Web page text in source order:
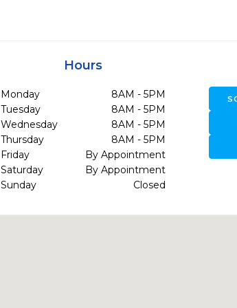
Hours
Monday
8AM - 5PM
Tuesday
8AM - 5PM
Wednesday
8AM - 5PM
Thursday
8AM - 5PM
Friday
By Appointment
Saturday
By Appointment
Sunday
Closed